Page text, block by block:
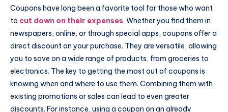
Coupons have long been a favorite tool for those who want
to cut down on their expenses. Whether you find them in
newspapers, online, or through special apps, coupons offer a
direct discount on your purchase. They are versatile, allowing
you to save on a wide range of products, from groceries to
electronics. The key to getting the most out of coupons is
knowing when and where to use them. Combining them with
existing promotions or sales can lead to even greater
discounts. For instance, using a coupon on an already